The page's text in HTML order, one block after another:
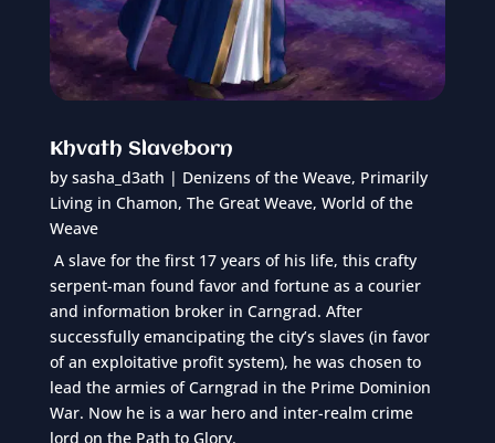
Khvath Slaveborn
by sasha_d3ath | Denizens of the Weave, Primarily
Living in Chamon, The Great Weave, World of the
Weave
A slave for the first 17 years of his life, this crafty
serpent-man found favor and fortune as a courier
and information broker in Carngrad. After
successfully emancipating the city’s slaves (in favor
of an exploitative profit system), he was chosen to
lead the armies of Carngrad in the Prime Dominion
War. Now he is a war hero and inter-realm crime
lord on the Path to Glory.